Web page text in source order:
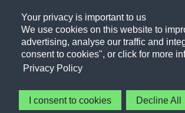
Your privacy is important to us
We use cookies on this website to
advertising, analyse our traffic and
consent to cookies", or click for more
Privacy Policy
I consent to cookies Decline All